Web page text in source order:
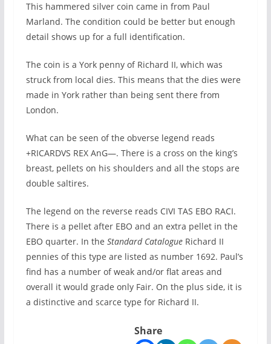
This hammered silver coin came in from Paul
Marland. The condition could be better but enough
detail shows up for a full identification.
The coin is a York penny of Richard II, which was
struck from local dies. This means that the dies were
made in York rather than being sent there from
London.
What can be seen of the obverse legend reads
+RICARDVS REX AnG—. There is a cross on the king’s
breast, pellets on his shoulders and all the stops are
double saltires.
The legend on the reverse reads CIVI TAS EBO RACI.
There is a pellet after EBO and an extra pellet in the
EBO quarter. In the Standard CatalogueRichard II
pennies of this type are listed as number 1692. Paul’s
find has a number of weak and/or flat areas and
overall it would grade only Fair. On the plus side, it is
a distinctive and scarce type for Richard II.
Share